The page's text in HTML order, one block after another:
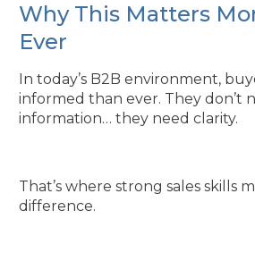
Why This Matters
Ever
In today’s B2B environment,
informed than ever. They don’t
information… they need clarity.
That’s where strong sales skills
difference.